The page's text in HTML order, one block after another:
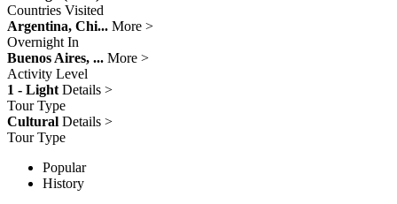
Countries Visited
Argentina, Chi... More >
Overnight In
Buenos Aires, ... More >
Activity Level
1 - Light Details >
Tour Type
Cultural Details >
Tour Type
Popular
History